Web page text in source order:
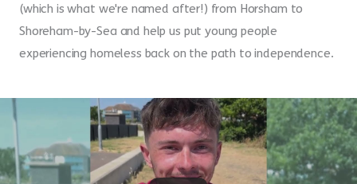
(which is what we're named after!) from Horsham to
Shoreham-by-Sea and help us put young people
experiencing homeless back on the path to independence.